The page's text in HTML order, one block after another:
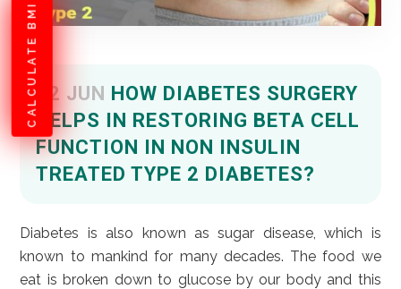
CALCULATE BMI 22 JUN HOW DIABETES SURGERY
HELPS IN RESTORING BETA CELL
FUNCTION IN NON INSULIN
TREATED TYPE 2 DIABETES?
Diabetes is also known as sugar disease, which is
known to mankind for many decades. The food we
eat is broken down to glucose by our body and this